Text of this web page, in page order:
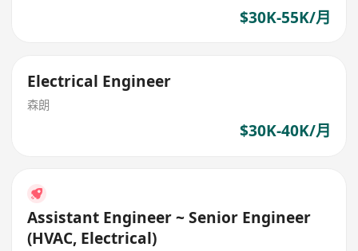
$30K-55K/月
Electrical Engineer
森朗
$30K-40K/月
Assistant Engineer ~ Senior Engineer
(HVAC, Electrical)